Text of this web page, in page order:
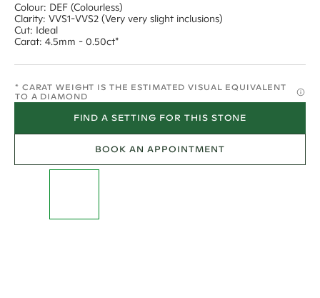
Colour: DEF (Colourless)
Clarity: VVS1-VVS2 (Very very slight inclusions)
Cut: Ideal
Carat: 4.5mm - 0.50ct*
* CARAT WEIGHT IS THE ESTIMATED VISUAL EQUIVALENT
TO A DIAMOND
FIND A SETTING FOR THIS STONE
BOOK AN APPOINTMENT